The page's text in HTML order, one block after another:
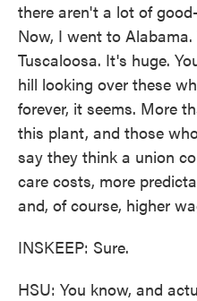
there aren't a lot of
Now, I went to
Tuscaloosa. It's huge.
hill looking over these
forever, it seems. More
this plant, and those
say they think a union
care costs, more
and, of course, higher
INSKEEP: Sure.
HSU: You know, and